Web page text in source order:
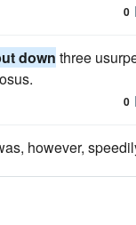
0
down three
0
however,